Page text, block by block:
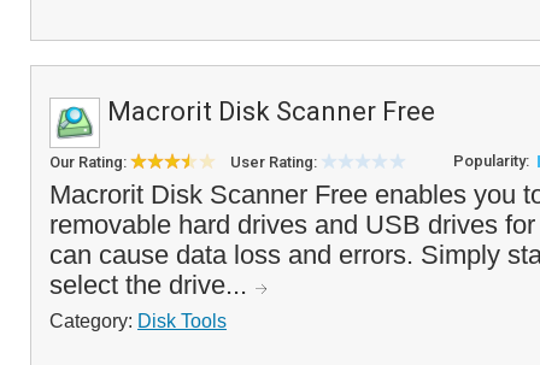
Macrorit Disk Scanner Free
Our Rating: User Rating: Popularity:
Macrorit Disk Scanner Free enables you
removable hard drives and USB drives
can cause data loss and errors. Simply
select the drive...
Category: Disk Tools